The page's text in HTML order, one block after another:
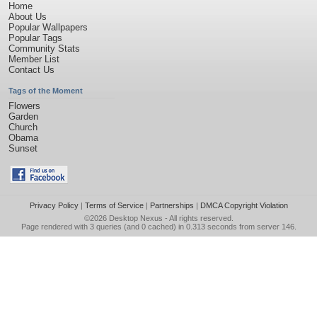
Home
About Us
Popular Wallpapers
Popular Tags
Community Stats
Member List
Contact Us
Tags of the Moment
Flowers
Garden
Church
Obama
Sunset
Privacy Policy| Terms of Service| Partnerships | DMCA Copyright Violation
©2026 Desktop Nexus - All rights reserved.
Page rendered with 3 queries (and 0 cached) in 0.313 seconds from server 146.